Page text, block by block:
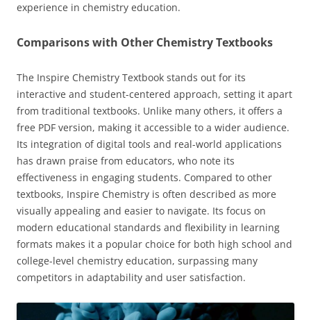
experience in chemistry education.
Comparisons with Other Chemistry Textbooks
The Inspire Chemistry Textbook stands out for its
interactive and student-centered approach, setting it apart
from traditional textbooks. Unlike many others, it offers a
free PDF version, making it accessible to a wider audience.
Its integration of digital tools and real-world applications
has drawn praise from educators, who note its
effectiveness in engaging students. Compared to other
textbooks, Inspire Chemistry is often described as more
visually appealing and easier to navigate. Its focus on
modern educational standards and flexibility in learning
formats makes it a popular choice for both high school and
college-level chemistry education, surpassing many
competitors in adaptability and user satisfaction.